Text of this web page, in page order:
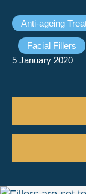
Anti-ageing
Facial Fillers
5 January 2020